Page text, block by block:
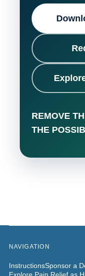
REMOVE
THE
NAVIGATION
InstructionsSponsor a
Explore Pain Relief as